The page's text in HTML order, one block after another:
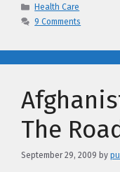
Categories
Health Care
9 Comments
The
September 29, 2009 by